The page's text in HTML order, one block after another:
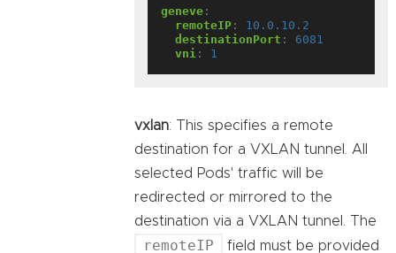
geneve :
remoteIP :
10.0.10.2
destinationPort :
6081
vni : 1
vxlan: This specifies a remote
destination for a VXLAN tunnel. All
selected Pods' traffic will be
redirected or mirrored to the
destination via a VXLAN tunnel. The
remoteIP
field must be provided